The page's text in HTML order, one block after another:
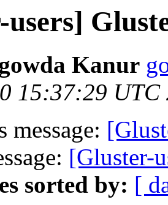
Kanur
15:37:29 UTC
message:
[Gluster-
sorted by: [